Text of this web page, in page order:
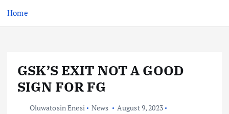
o
Home
GSK’S EXIT NOT A GOOD
SIGN FOR FG
Oluwatosin Enesi News
August 9, 2023